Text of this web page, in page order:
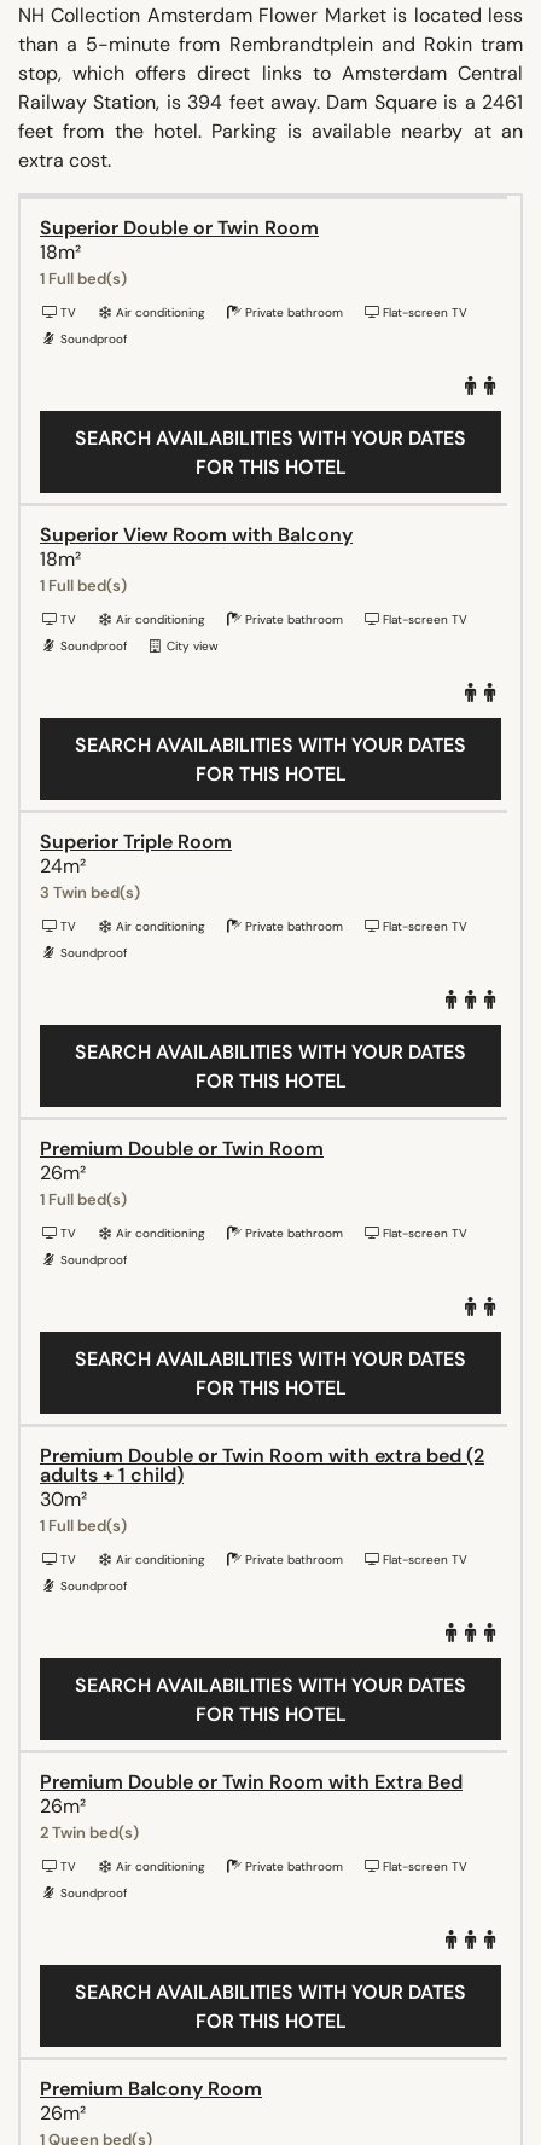
NH Collection Amsterdam Flower Market is located less
than a 5-minute from Rembrandtplein and Rokin tram
stop, which offers direct links to Amsterdam Central
Railway Station, is 394 feet away. Dam Square is a 2461
feet from the hotel. Parking is available nearby at an
extra cost.
Superior Double or Twin Room
18m²
1 Full bed(s)
TV Air conditioning Private bathroom
Flat-screen TV
Soundproof
SEARCH AVAILABILITIES WITH YOUR DATES
FOR THIS HOTEL
Superior View Room with Balcony
18m²
1 Full bed(s)
TV Air conditioning Private bathroom
Flat-screen TV
Soundproof
City view
SEARCH AVAILABILITIES WITH YOUR DATES
FOR THIS HOTEL
Superior Triple Room
24m²
3 Twin bed(s)
TV Air conditioning Private bathroom
Flat-screen TV
Soundproof
SEARCH AVAILABILITIES WITH YOUR DATES
FOR THIS HOTEL
Premium Double or Twin Room
26m²
1 Full bed(s)
TV Air conditioning Private bathroom
Flat-screen TV
Soundproof
SEARCH AVAILABILITIES WITH YOUR DATES
FOR THIS HOTEL
Premium Double or Twin Room with extra bed (2
adults + 1 child)
30m²
1 Full bed(s)
TV Air conditioning Private bathroom
Flat-screen TV
Soundproof
SEARCH AVAILABILITIES WITH YOUR DATES
FOR THIS HOTEL
Premium Double or Twin Room with Extra Bed
26m²
2 Twin bed(s)
TV Air conditioning Private bathroom
Flat-screen TV
Soundproof
SEARCH AVAILABILITIES WITH YOUR DATES
FOR THIS HOTEL
Premium Balcony Room
26m²
1 Queen bed(s)